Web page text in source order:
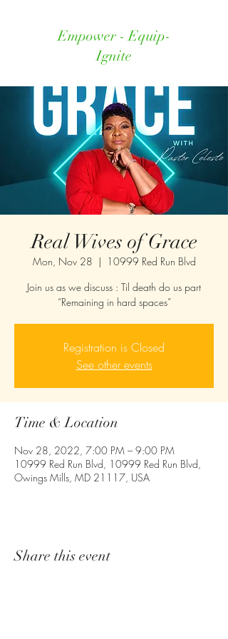
Empower - Equip-
Ignite
Real Wives of Grace
Mon, Nov 28
  |
10999 Red Run Blvd
Join us as we discuss : Til death do us part
“Remaining in hard spaces”
Registration is Closed
See other events
Time & Location
Nov 28, 2022, 7:00 PM – 9:00 PM
10999 Red Run Blvd, 10999 Red Run Blvd,
Owings Mills, MD 21117, USA
Share this event